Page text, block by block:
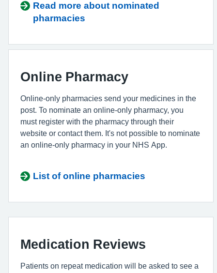
Read more about nominated
pharmacies
Online Pharmacy
Online-only pharmacies send your medicines in the
post. To nominate an online-only pharmacy, you
must register with the pharmacy through their
website or contact them. It's not possible to nominate
an online-only pharmacy in your NHS App.
List of online pharmacies
Medication Reviews
Patients on repeat medication will be asked to see a